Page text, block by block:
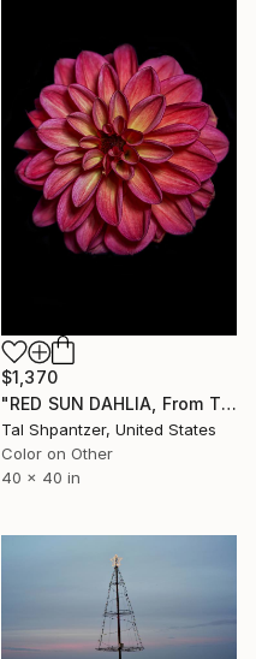
$1,370
"RED SUN DAHLIA, From The Petal Series - Limited Edition of 15" Photograph
Tal Shpantzer, United States
Color on Other
40 x 40 in